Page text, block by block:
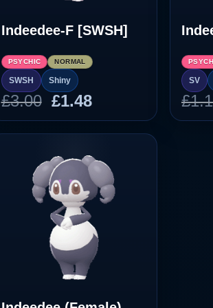
Indeedee-F [SWSH]
PSYCHIC NORMAL
SWSH Shiny
£3.00 Original
price
was:
£1.48Current
price
is:
SV
£